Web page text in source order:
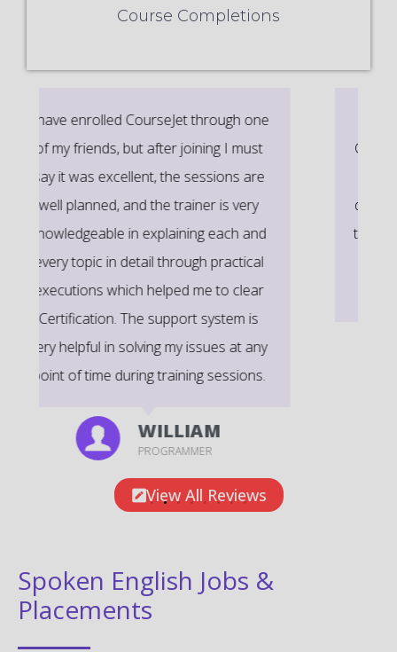
Course Completions
It’s a great learning experience at
CourseJet, I completed the this Training
last month. The way the trainer
delivered classes on implementing real-
time scenarios on Course Modules are
very informative to clear certification
exams.
EMILY
View All Reviews
Spoken English Jobs &
Placements